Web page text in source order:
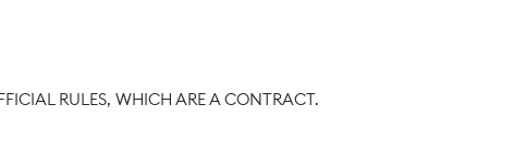
RULES, WHICH ARE A CONTRACT.